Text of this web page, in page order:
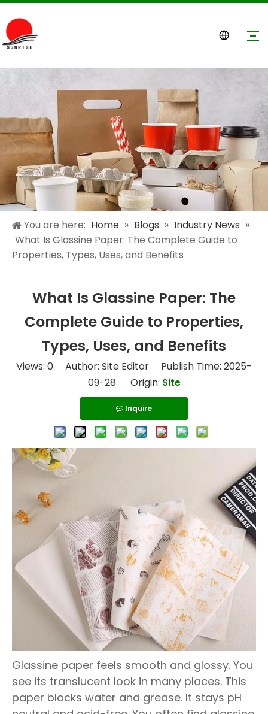
You are here: Home » Blogs » Industry News »
What Is Glassine Paper: The Complete Guide to
Properties, Types, Uses, and Benefits
What Is Glassine Paper: The
Complete Guide to Properties,
Types, Uses, and Benefits
Views: 0 Author: Site Editor Publish Time: 2025-
09-28 Origin: Site
Inquire
Glassine paper feels smooth and glossy. You
see its translucent look in many places. This
paper blocks water and grease. It stays pH